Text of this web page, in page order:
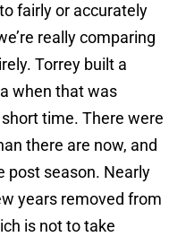
fairly or accurately
really comparing
Torrey built a
when that was
time. There were
there are now, and
post season. Nearly
years removed from
is not to take